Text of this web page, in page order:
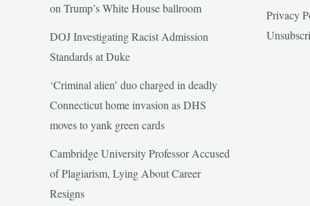
on Trump’s White House ballroom
DOJ Investigating Racist Admission
Standards at Duke
‘Criminal alien’ duo charged in deadly
Connecticut home invasion as DHS
moves to yank green cards
Cambridge University Professor Accused
of Plagiarism, Lying About Career
Resigns
Privacy